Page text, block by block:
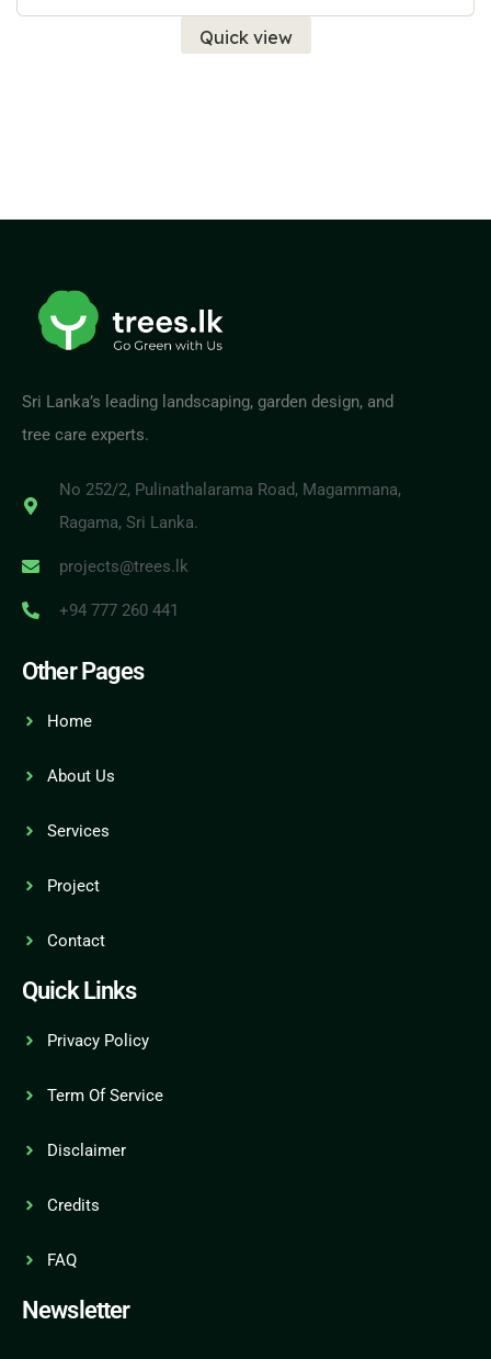
Quick view
Sri Lanka’s leading landscaping, garden design, and
tree care experts.
No 252/2, Pulinathalarama Road, Magammana,
Ragama, Sri Lanka.
projects@trees.lk
+94 777 260 441
Other Pages
Home
About Us
Services
Project
Contact
Quick Links
Privacy Policy
Term Of Service
Disclaimer
Credits
FAQ
Newsletter